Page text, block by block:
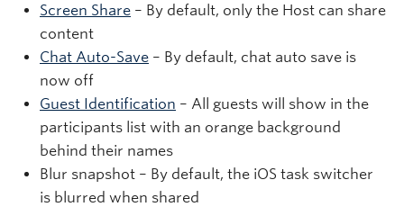
Screen Share – By default, only the Host can share
content
Chat Auto-Save – By default, chat auto save is
now off
Guest Identification – All guests will show in the
participants list with an orange background
behind their names
Blur snapshot – By default, the iOS task switcher
is blurred when shared